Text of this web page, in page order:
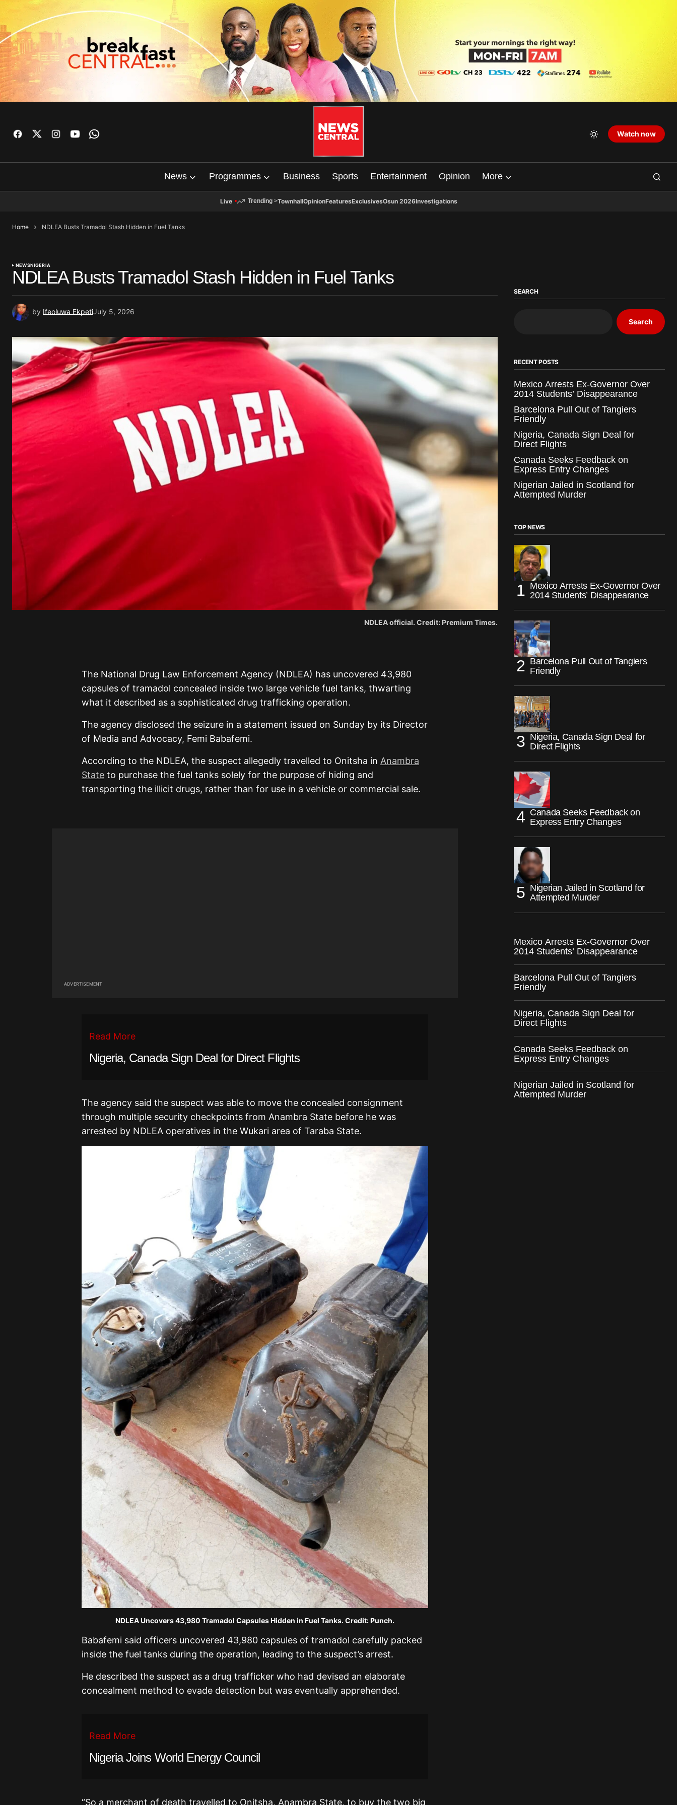
Watch now
News Programmes Business Sports Entertainment Opinion More
Live Trending >TownhallOpinionFeaturesExclusivesOsun 2026Investigations
Home NDLEA Busts Tramadol Stash Hidden in Fuel Tanks
NEWSNIGERIA
NDLEA Busts Tramadol Stash Hidden in Fuel Tanks
by Ifeoluwa EkpetiJuly 5, 2026
NDLEA official. Credit: Premium Times.
The National Drug Law Enforcement Agency (NDLEA) has uncovered 43,980
capsules of tramadol concealed inside two large vehicle fuel tanks, thwarting
what it described as a sophisticated drug trafficking operation.
The agency disclosed the seizure in a statement issued on Sunday by its Director
of Media and Advocacy, Femi Babafemi.
According to the NDLEA, the suspect allegedly travelled to Onitsha in Anambra
State to purchase the fuel tanks solely for the purpose of hiding and
transporting the illicit drugs, rather than for use in a vehicle or commercial sale.
ADVERTISEMENT
Read More
Nigeria, Canada Sign Deal for Direct Flights
The agency said the suspect was able to move the concealed consignment
through multiple security checkpoints from Anambra State before he was
arrested by NDLEA operatives in the Wukari area of Taraba State.
NDLEA Uncovers 43,980 Tramadol Capsules Hidden in Fuel Tanks. Credit: Punch.
Babafemi said officers uncovered 43,980 capsules of tramadol carefully packed
inside the fuel tanks during the operation, leading to the suspect’s arrest.
He described the suspect as a drug trafficker who had devised an elaborate
concealment method to evade detection but was eventually apprehended.
Read More
Nigeria Joins World Energy Council
“So a merchant of death travelled to Onitsha, Anambra State, to buy the two big
SEARCH
Search
RECENT POSTS
Mexico Arrests Ex-Governor Over
2014 Students’ Disappearance
Barcelona Pull Out of Tangiers
Friendly
Nigeria, Canada Sign Deal for
Direct Flights
Canada Seeks Feedback on
Express Entry Changes
Nigerian Jailed in Scotland for
Attempted Murder
TOP NEWS
Mexico Arrests Ex-Governor Over
2014 Students’ Disappearance
Barcelona Pull Out of Tangiers
Friendly
Nigeria, Canada Sign Deal for
Direct Flights
Canada Seeks Feedback on
Express Entry Changes
Nigerian Jailed in Scotland for
Attempted Murder
Mexico Arrests Ex-Governor Over
2014 Students’ Disappearance
Barcelona Pull Out of Tangiers
Friendly
Nigeria, Canada Sign Deal for
Direct Flights
Canada Seeks Feedback on
Express Entry Changes
Nigerian Jailed in Scotland for
Attempted Murder